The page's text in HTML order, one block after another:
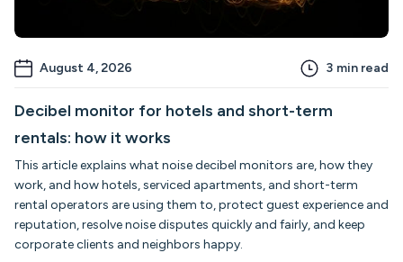
August 4, 2026 3 min read
Decibel monitor for hotels and short-term
rentals: how it works
This article explains what noise decibel monitors are, how they
work, and how hotels, serviced apartments, and short-term
rental operators are using them to, protect guest experience and
reputation, resolve noise disputes quickly and fairly, and keep
corporate clients and neighbors happy.